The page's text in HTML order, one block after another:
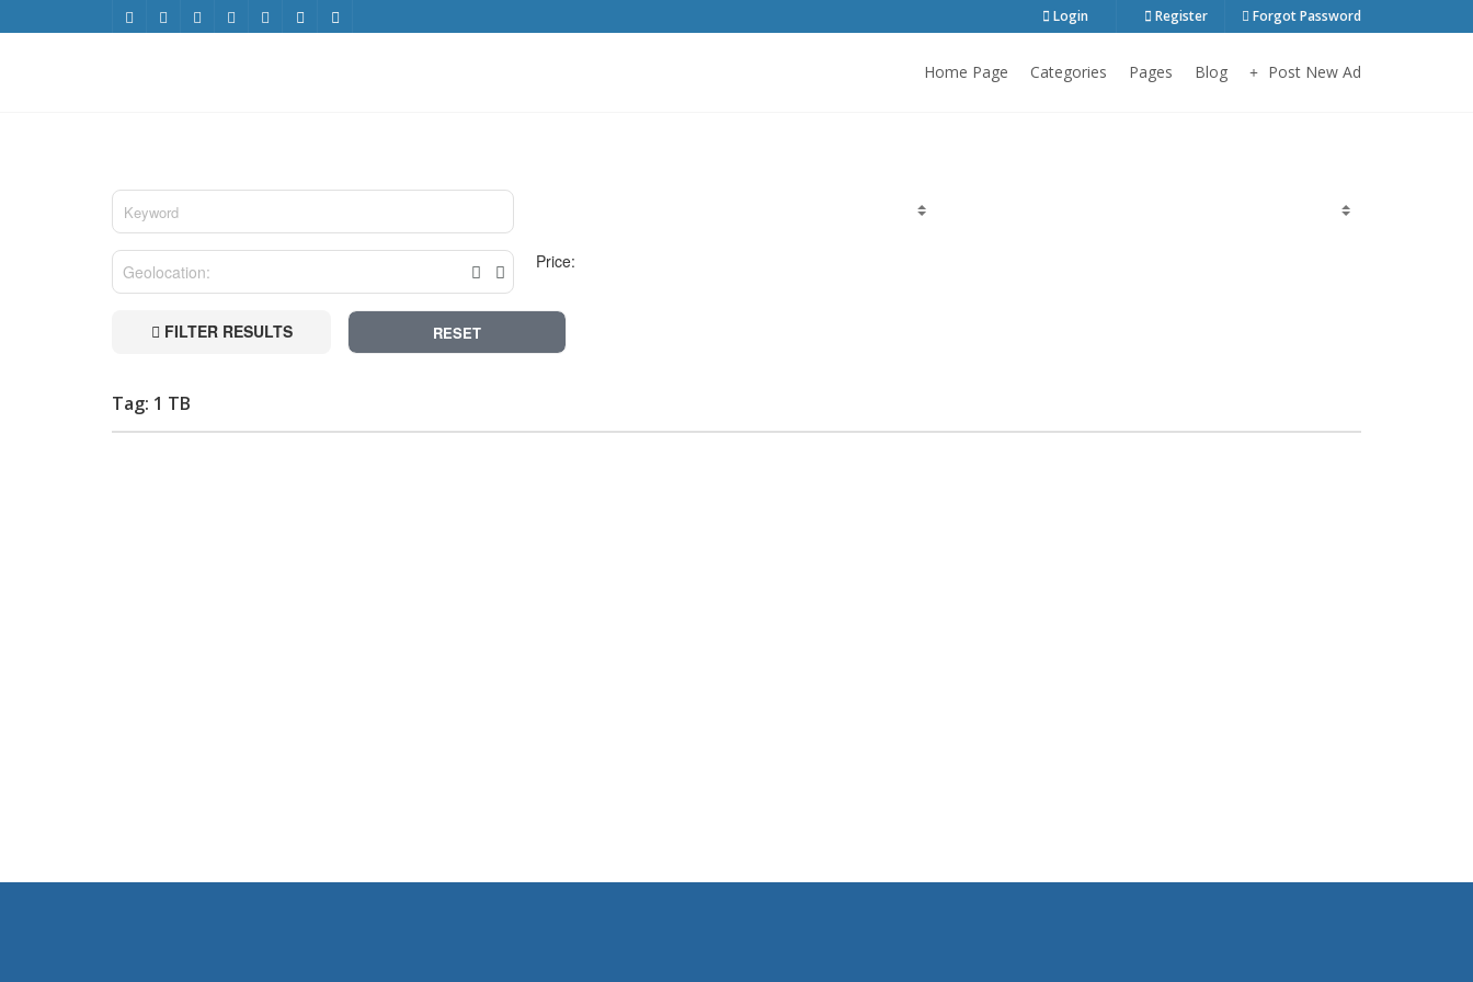
Login Register Forgot Password
Home Page Categories Pages Blog Post New Ad
Price:
FILTER RESULTS RESET
Tag: 1 TB